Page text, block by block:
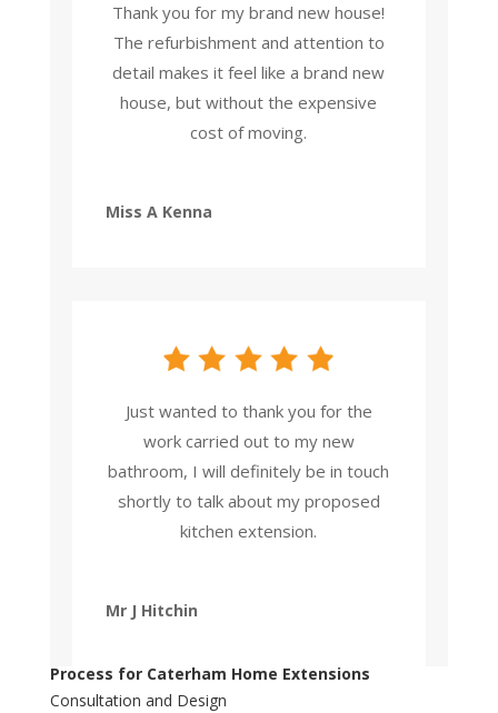
Thank you for my brand new house!
The refurbishment and attention to
detail makes it feel like a brand new
house, but without the expensive
cost of moving.
Miss A Kenna
Just wanted to thank you for the
work carried out to my new
bathroom, I will definitely be in touch
shortly to talk about my proposed
kitchen extension.
Mr J Hitchin
Process for Caterham Home Extensions
Consultation and Design